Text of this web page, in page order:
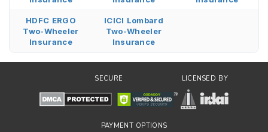
HDFC ERGO
Two-Wheeler
Insurance
ICICI Lombard
Two-Wheeler
Insurance
SECURE LICENSED BY
PAYMENT OPTIONS